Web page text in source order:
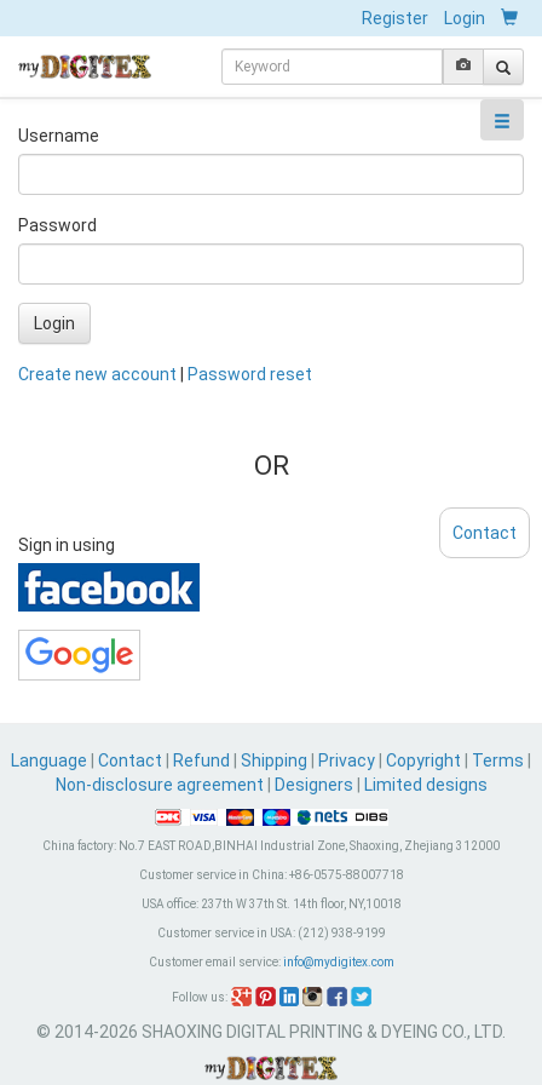
Register Login
Username
Password
Login
Create new account Password reset
OR
Sign in using
Language Contact Refund Shipping Privacy Copyright Terms
Non-disclosure agreement
Designers Limited designs
China factory: No.7 EAST ROAD,BINHAI Industrial Zone, Shaoxing, Zhejiang 312000
Customer service in China:+86-0575-88007718
USA office:237th W 37th St. 14th floor, NY,10018
Customer service in USA:(212) 938-9199
Customer email service: info@mydigitex.com
Follow us:
© 2014-2026 SHAOXING DIGITAL PRINTING & DYEING CO., LTD.
Contact